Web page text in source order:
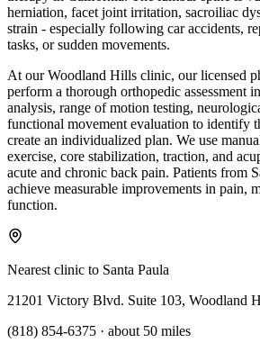
herniation, facet joint irritation, sacroiliac
strain - especially following car accidents,
tasks, or sudden movements.
At our Woodland Hills clinic, our licensed
perform a thorough orthopedic assessment
analysis, range of motion testing,
functional movement evaluation to identify
create an individualized plan. We use
exercise, core stabilization, traction, and
acute and chronic back pain. Patients from
achieve measurable improvements in pain,
function.
Nearest clinic to Santa Paula
21201 Victory Blvd. Suite 103, Woodland
(818) 854-6375 · about 50 miles